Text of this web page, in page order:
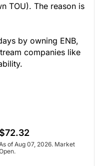
TOU). The reason is
by owning ENB,
companies like
$72.32
of Aug 07, 2026. Market